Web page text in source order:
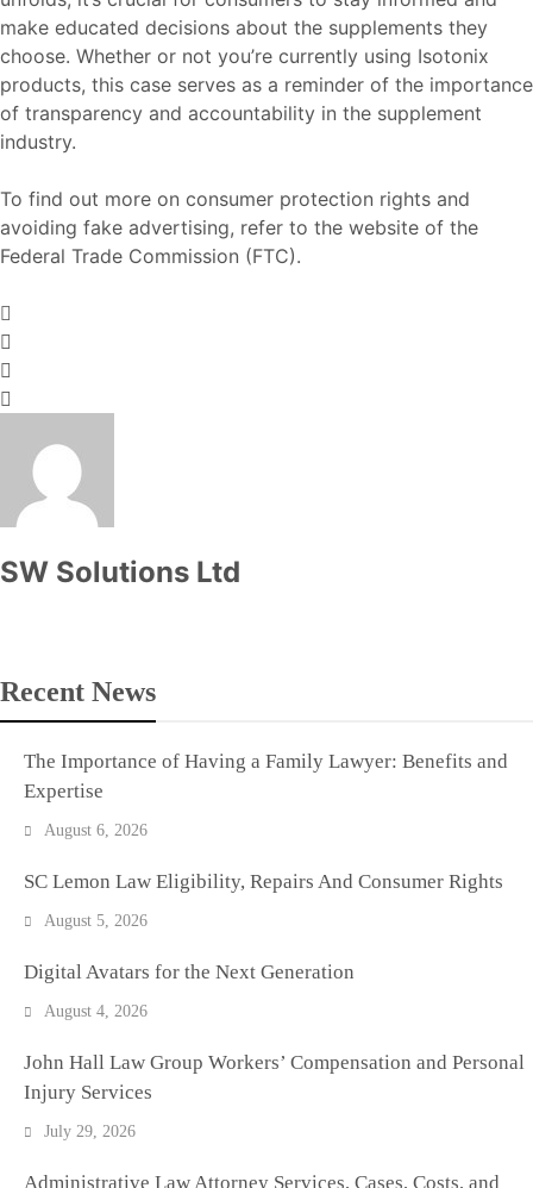
make educated decisions about the supplements they
choose. Whether or not you’re currently using Isotonix
products, this case serves as a reminder of the importance
of transparency and accountability in the supplement
industry.
To find out more on consumer protection rights and
avoiding fake advertising, refer to the website of the
Federal Trade Commission (FTC).
SW Solutions Ltd
Recent News
The Importance of Having a Family Lawyer: Benefits and
Expertise
August 6, 2026
SC Lemon Law Eligibility, Repairs And Consumer Rights
August 5, 2026
Digital Avatars for the Next Generation
August 4, 2026
John Hall Law Group Workers’ Compensation and Personal
Injury Services
July 29, 2026
Administrative Law Attorney Services, Cases, Costs, and